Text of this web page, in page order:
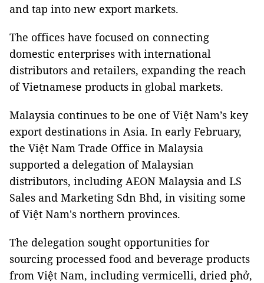
and tap into new export markets.
The offices have focused on connecting
domestic enterprises with international
distributors and retailers, expanding the reach
of Vietnamese products in global markets.
Malaysia continues to be one of Việt Nam’s key
export destinations in Asia. In early February,
the Việt Nam Trade Office in Malaysia
supported a delegation of Malaysian
distributors, including AEON Malaysia and LS
Sales and Marketing Sdn Bhd, in visiting some
of Việt Nam's northern provinces.
The delegation sought opportunities for
sourcing processed food and beverage products
from Việt Nam, including vermicelli, dried phở,